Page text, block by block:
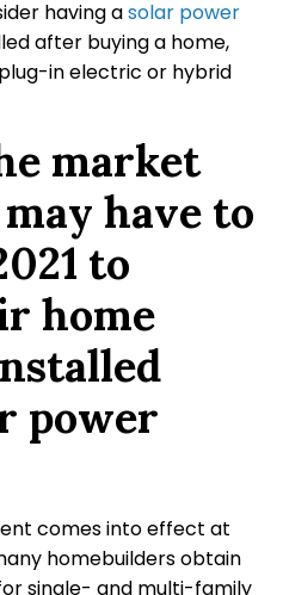
having asolar power
after buying a home,
in electric or hybrid
market
have to
to
home
power
comes into effect at
homebuilders obtain
single- and multi-family